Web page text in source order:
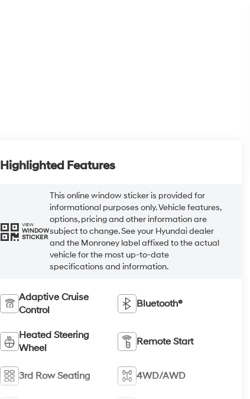
Highlighted Features
VIEW
WINDOW
STICKER
This online window sticker is provided for
informational purposes only. Vehicle features,
options, pricing and other information are
subject to change. See your Hyundai dealer
and the Monroney label affixed to the actual
vehicle for the most up-to-date
specifications and information.
Adaptive Cruise
Control
Bluetooth®
Heated Steering
Wheel
Remote Start
3rd Row Seating 4WD/AWD